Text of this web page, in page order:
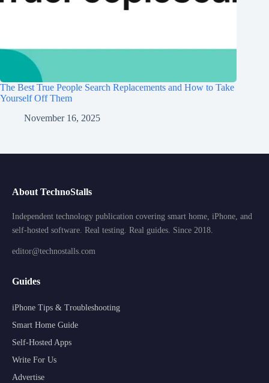
The Best True People Search Replacements and How to Take
Yourself Off Them
November 16, 2025
About TechnoStalls
Independent technology publication covering smart home, iPhone, and
self-hosted software. Real testing. Real guides. Since 2018.
editor@technostalls.com
Guides
iPhone Tips & Troubleshooting
Smart Home Guide
Self-Hosted Apps
Write For Us
Advertise